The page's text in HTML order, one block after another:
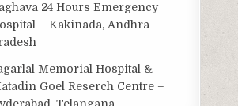
24 Hours Emergency
– Kakinada, Andhra
Memorial Hospital &
Goel Reserch Centre –